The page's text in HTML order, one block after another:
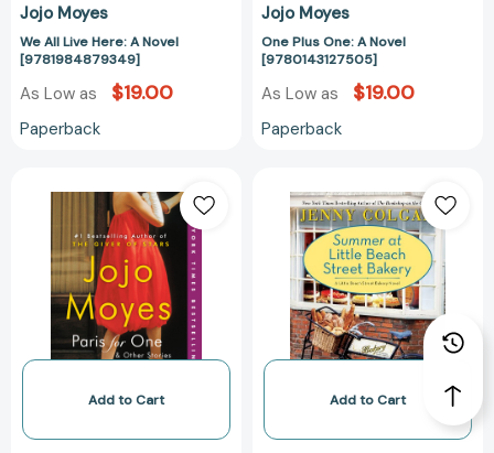
Jojo Moyes
We All Live Here: A Novel
[9781984879349]
As Low as $19.00
Paperback
Jojo Moyes
One Plus One: A Novel
[9780143127505]
As Low as $19.00
Paperback
for
One
and
Other
Stories
[9780735222304]
Add to Cart
at
Little
Beach
Street
Bakery:
A
Novel
Beach
Bakery
Add to Cart